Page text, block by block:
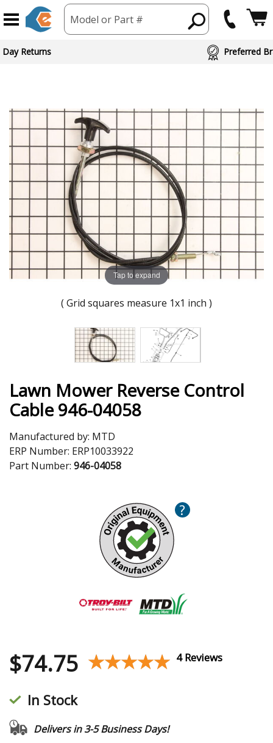
Model or Part #
Day Returns Preferred
Tap to expand
( Grid squares measure 1x1 inch )
Lawn Mower Reverse Control
Cable 946-04058
Manufactured by: MTD
ERP Number: ERP10033922
Part Number: 946-04058
?
$74.75 ★★★★★
★★★★★ 4 Reviews
In Stock
Delivers in 3-5 Business Days!